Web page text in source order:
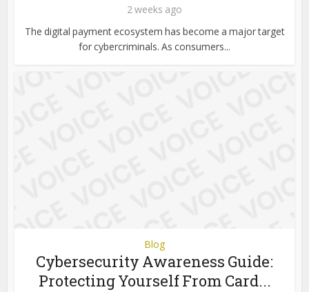
2 weeks ago
The digital payment ecosystem has become a major target
for cybercriminals. As consumers...
Blog
Cybersecurity Awareness Guide:
Protecting Yourself From Card...